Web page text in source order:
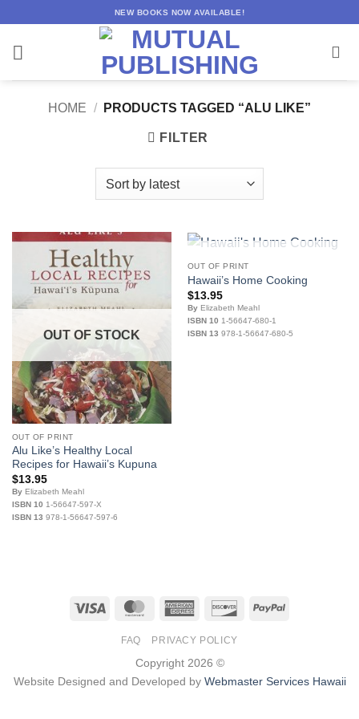
content
NEW BOOKS NOW AVAILABLE!
HOME / PRODUCTS TAGGED “ALU LIKE”
FILTER
OUT OF STOCK
OUT OF PRINT
Alu Like’s Healthy Local
Recipes for Hawaii’s Kupuna
$13.95
ByElizabeth Meahl
ISBN 10 1-56647-597-X
ISBN 13 978-1-56647-597-6
OUT OF STOCK
OUT OF PRINT
Hawaii’s Home Cooking
$13.95
ByElizabeth Meahl
ISBN 10 1-56647-680-1
ISBN 13 978-1-56647-680-5
Visa MasterCardAmerican
DiscoverPayPal
FAQ PRIVACY POLICY
Copyright 2026 ©
Website Designed and Developed by Webmaster Services Hawaii